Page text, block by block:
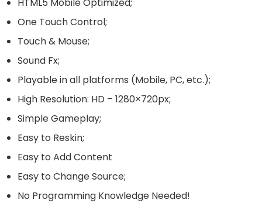
One Touch Control;
Touch & Mouse;
Sound Fx;
Playable in all platforms (Mobile, PC, etc.);
High Resolution: HD – 1280×720px;
Simple Gameplay;
Easy to Reskin;
Easy to Add Content
Easy to Change Source;
No Programming Knowledge Needed!